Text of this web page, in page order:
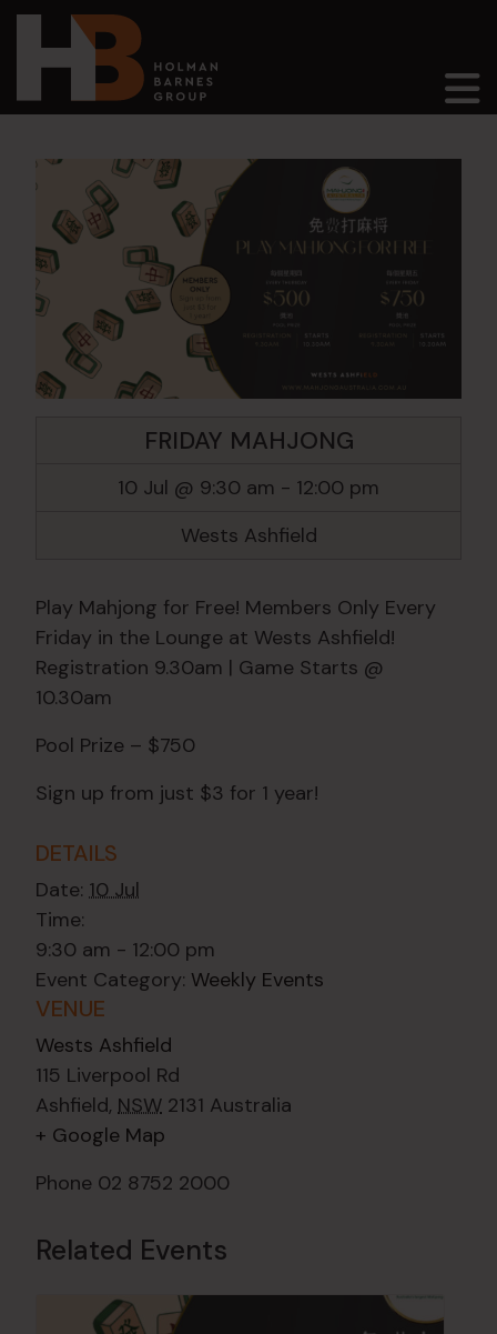
Main Navigation
FRIDAY MAHJONG
10 Jul @ 9:30 am - 12:00 pm
Wests Ashfield
Play Mahjong for Free! Members Only Every
Friday in the Lounge at Wests Ashfield!
Registration 9.30am | Game Starts @
10.30am
Pool Prize – $750
Sign up from just $3 for 1 year!
DETAILS
Date: 10 Jul
Time:
9:30 am - 12:00 pm
Event Category: Weekly Events
VENUE
Wests Ashfield
115 Liverpool Rd
Ashfield, NSW 2131 Australia
+ Google Map
Phone 02 8752 2000
Related Events